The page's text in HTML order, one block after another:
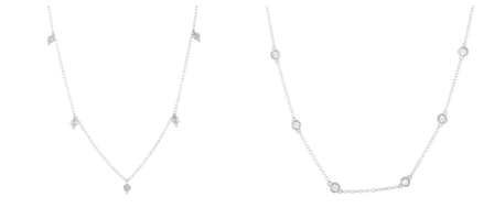
We value your privacy